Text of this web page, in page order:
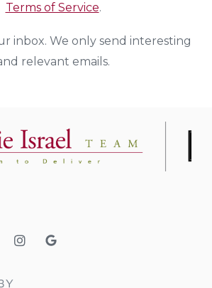
Terms of Service.
inbox. We only send interesting
relevant emails.